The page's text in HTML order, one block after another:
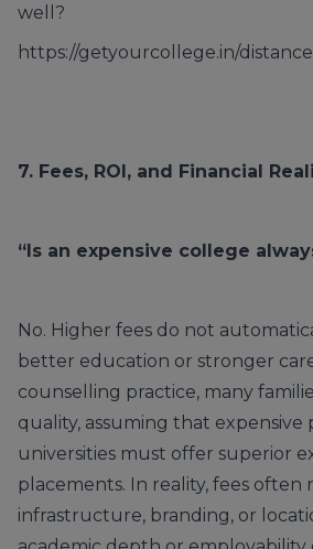
well?
https://getyourcollege.in/
7. Fees, ROI, and Financial
“Is an expensive college
No. Higher fees do not
better education or stronger
counselling practice, many
quality, assuming that
universities must offer superior
placements. In reality, fees often
infrastructure, branding, or